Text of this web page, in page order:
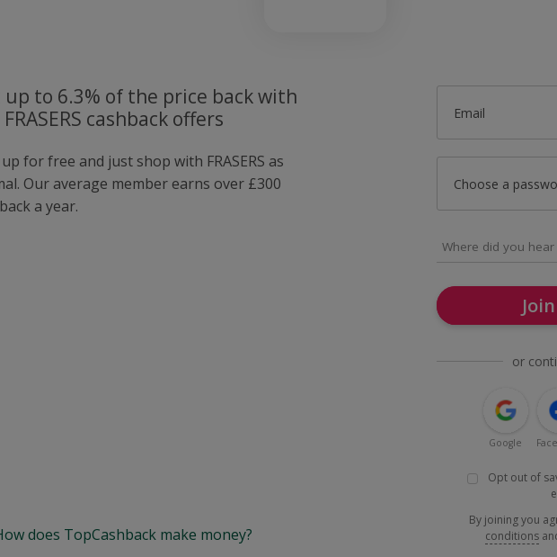
up to 6.3% of the price back with
cashback offers
for free and just shop with FRASERS as
Our average member earns over £300
a year.
Email
Choose a
or
Google
Opt out of
By joining you
conditions
does TopCashback make money?